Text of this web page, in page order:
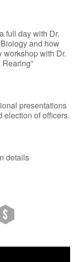
full day with Dr.
and how
workshop with Dr.
presentations
election of officers.
details